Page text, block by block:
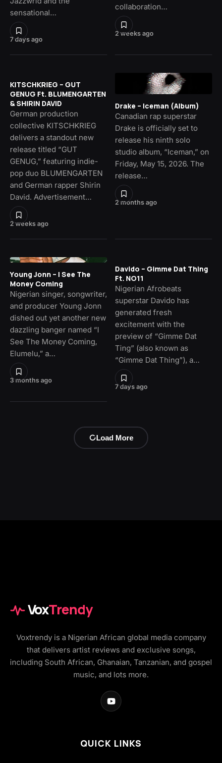
7 days ago
sensational…
2 weeks ago
collaboration…
2 weeks ago
KITSCHKRIEG – GUT
GENUG Ft. BLUMENGARTEN
& SHIRIN DAVID
German production
collective KITSCHKRIEG
delivers a standout new
release titled “GUT
GENUG,” featuring indie-
pop duo BLUMENGARTEN
and German rapper Shirin
David. Advertisement…
2 months ago
Drake – Iceman (Album)
Canadian rap superstar
Drake is officially set to
release his ninth solo
studio album, “Iceman,” on
Friday, May 15, 2026. The
release…
3 months ago
Young Jonn – I See The
Money Coming
Nigerian singer, songwriter,
and producer Young Jonn
dished out yet another new
dazzling banger named “I
See The Money Coming,
Elumelu,” a…
7 days ago
Davido – Gimme Dat Thing
Ft. NO11
Nigerian Afrobeats
superstar Davido has
generated fresh
excitement with the
preview of “Gimme Dat
Ting” (also known as
“Gimme Dat Thing”), a…
Load More
VoxTrendy
Voxtrendy is a Nigerian African global media company
that delivers artist reviews and exclusive songs,
including South African, Ghanaian, Tanzanian, and gospel
music, and lots more.
QUICK LINKS